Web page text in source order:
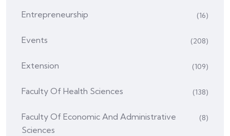
Entrepreneurship (16)
Events (208)
Extension (109)
Faculty Of Health Sciences (138)
Faculty Of Economic And Administrative
Sciences
(8)